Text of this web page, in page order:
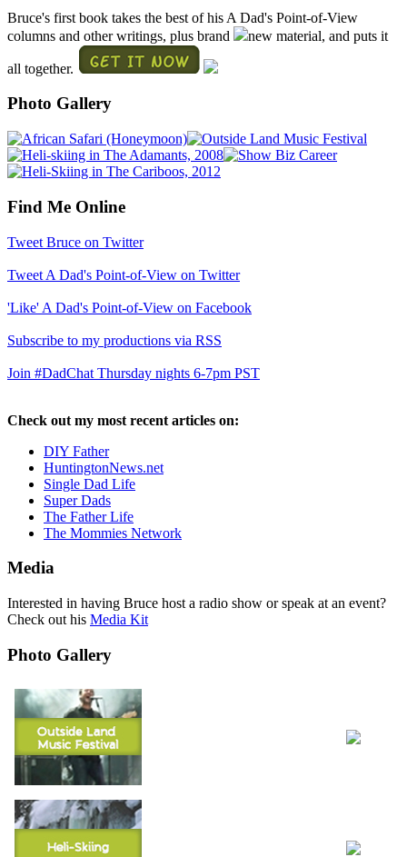
Bruce's first book takes the best of his A Dad's Point-of-View
columns and other writings, plus brand
new material, and puts it
all together.
Photo Gallery
Find Me Online
Tweet Bruce on Twitter
Tweet A Dad's Point-of-View on Twitter
'Like' A Dad's Point-of-View on Facebook
Subscribe to my productions via RSS
Join #DadChat Thursday nights 6-7pm PST
Check out my most recent articles on:
DIY Father
HuntingtonNews.net
Single Dad Life
Super Dads
The Father Life
The Mommies Network
Media
Interested in having Bruce host a radio show or speak at an event?
Check out his Media Kit
Photo Gallery